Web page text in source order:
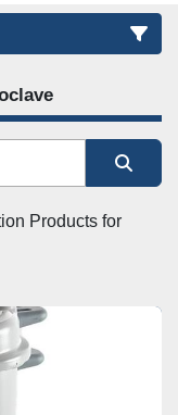
CLEAR ALL
Products for